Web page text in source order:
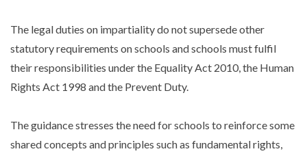
The legal duties on impartiality do not supersede other
statutory requirements on schools and schools must fulfil
their responsibilities under the Equality Act 2010, the Human
Rights Act 1998 and the Prevent Duty.
The guidance stresses the need for schools to reinforce some
shared concepts and principles such as fundamental rights,